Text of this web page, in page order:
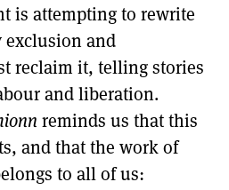
is attempting to rewrite
and
reclaim it, telling stories
and liberation.
reminds us that this
and that the work of
to all of us: